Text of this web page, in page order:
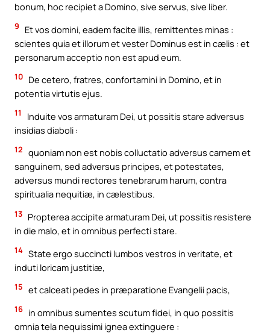
bonum, hoc recipiet a Domino, sive servus, sive liber.
9
Et vos domini, eadem facite illis, remittentes minas :
scientes quia et illorum et vester Dominus est in cælis : et
personarum acceptio non est apud eum.
10 De cetero, fratres, confortamini in Domino, et in
potentia virtutis ejus.
11
Induite vos armaturam Dei, ut possitis stare adversus
insidias diaboli :
12 quoniam non est nobis colluctatio adversus carnem et
sanguinem, sed adversus principes, et potestates,
adversus mundi rectores tenebrarum harum, contra
spiritualia nequitiæ, in cælestibus.
13 Propterea accipite armaturam Dei, ut possitis resistere
in die malo, et in omnibus perfecti stare.
14 State ergo succincti lumbos vestros in veritate, et
induti loricam justitiæ,
15 et calceati pedes in præparatione Evangelii pacis,
16 in omnibus sumentes scutum fidei, in quo possitis
omnia tela nequissimi ignea extinguere :